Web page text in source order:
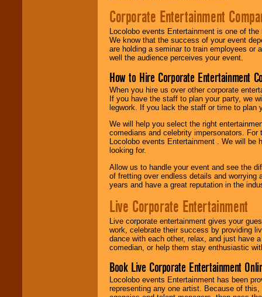
Corporate Entertainment
Locolobo events Entertainment is one of
We know that the success of your event
are holding a seminar to train employees or
well the audience perceives your event.
How to Hire Corporate Entertainment
When you hire us over other corporate
If you have the staff to plan your party, we
legwork. If you lack the staff or time to plan
We will help you select the right
comedians and celebrity impersonators.
Locolobo events Entertainment . We will
looking for.
Allow us to handle your event and see the
of fretting over endless details and worrying
years and have a great reputation in the
Live Corporate Entertainment
Live corporate entertainment gives your
work, celebrate their success by providing
dance with each other, relax, and just have
comedian, or help them stay enthusiastic
Book Live Corporate Entertainment
Locolobo events Entertainment has been
representing any one artist. Because of